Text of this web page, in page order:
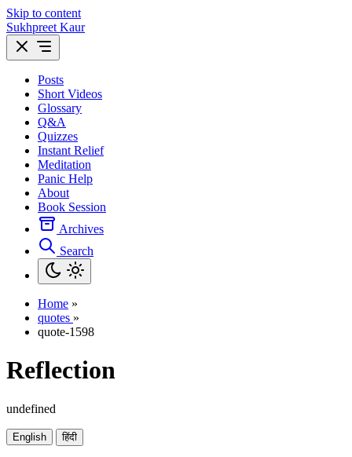
Skip to content
Sukhpreet Kaur
Posts
Short Videos
Glossary
Q&A
Quizzes
Instant Relief
Meditation
Panic Help
About
Book Session
Archives
Search
Home »
quotes »
quote-1598
Reflection
undefined
English हिंदी